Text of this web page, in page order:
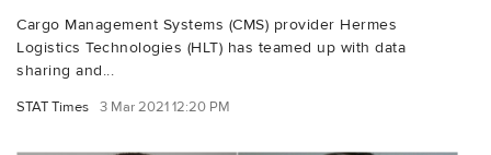
Cargo Management Systems (CMS) provider Hermes
Logistics Technologies (HLT) has teamed up with data
sharing and...
STAT Times 3 Mar 2021 12:20 PM